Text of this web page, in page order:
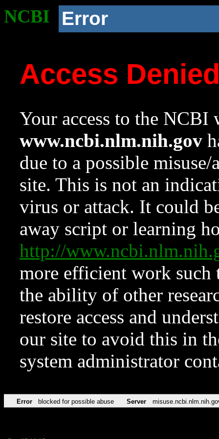
NCBI Error
Access
Your access to the NCBI
www.ncbi.nlm.nih.gov
due to a possible
site. This is not an
virus or attack. It could
away script or learning
http://
more efficient work such
the ability of other
restore access and
our site to avoid this in
system administrator
Error blocked for possible abuse Server